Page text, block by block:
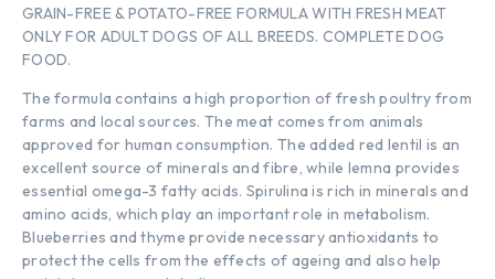
GRAIN-FREE & POTATO-FREE FORMULA WITH FRESH MEAT
ONLY FOR ADULT DOGS OF ALL BREEDS. COMPLETE DOG
FOOD.
The formula contains a high proportion of fresh poultry from
farms and local sources. The meat comes from animals
approved for human consumption. The added red lentil is an
excellent source of minerals and fibre, while lemna provides
essential omega-3 fatty acids. Spirulina is rich in minerals and
amino acids, which play an important role in metabolism.
Blueberries and thyme provide necessary antioxidants to
protect the cells from the effects of ageing and also help